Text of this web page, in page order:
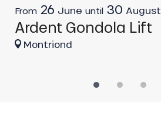
From 26 June until 30 August
Ardent Gondola Lift
Montriond